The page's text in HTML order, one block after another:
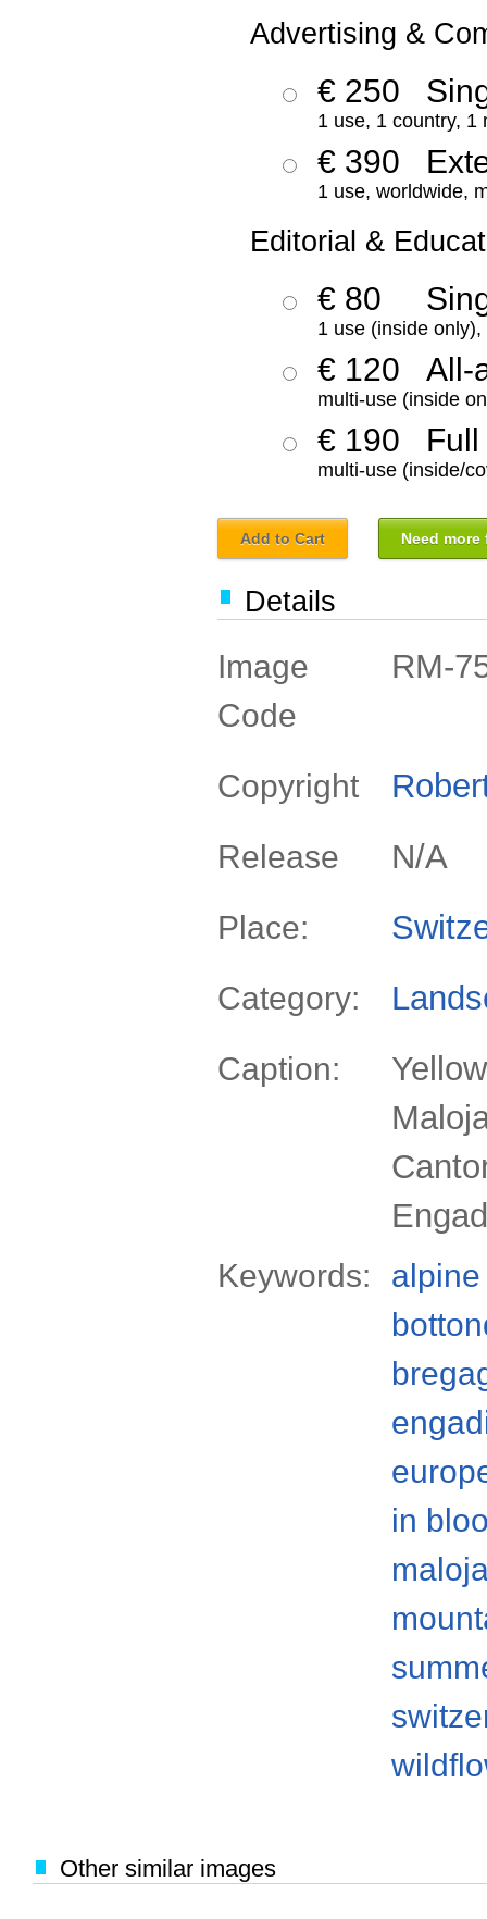
Advertising &
€ 250
1 use, 1 country, 1
€ 390
1 use, worldwide,
Editorial &
€ 80
1 use (inside
€ 120 All-
multi-use (inside
€ 190 Full
multi-use (inside/
Add to Cart Need
Details
Image
Code
RM-
Copyright
Release N/A
Place:
Category:
Caption:
Keywords:
alpine
in
Other similar images